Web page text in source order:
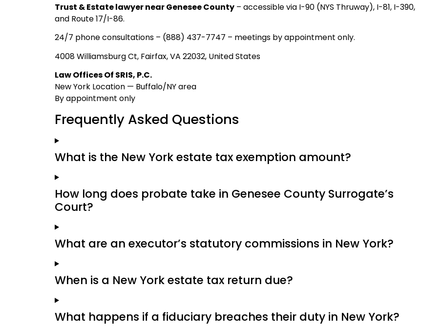
Trust & Estate lawyer near Genesee County – accessible via I-90 (NYS Thruway), I-81, I-390,
and Route 17/I-86.
24/7 phone consultations – (888) 437-7747 – meetings by appointment only.
4008 Williamsburg Ct, Fairfax, VA 22032, United States
Law Offices Of SRIS, P.C.
New York Location — Buffalo/NY area
By appointment only
Frequently Asked Questions
What is the New York estate tax exemption amount?
How long does probate take in Genesee County Surrogate’s
Court?
What are an executor’s statutory commissions in New York?
When is a New York estate tax return due?
What happens if a fiduciary breaches their duty in New York?